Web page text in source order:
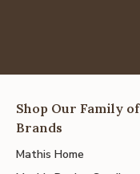
Shop Our Family of
Brands
Mathis Home